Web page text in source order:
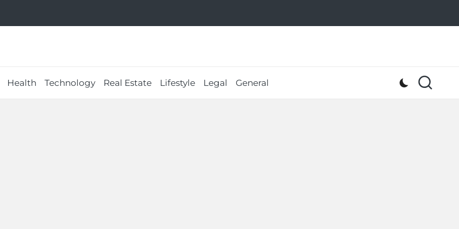
Health Technology Real Estate Lifestyle Legal General